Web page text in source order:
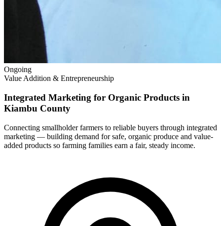
Ongoing
Value Addition & Entrepreneurship
Integrated Marketing for Organic Products in
Kiambu County
Connecting smallholder farmers to reliable buyers through integrated
marketing — building demand for safe, organic produce and value-
added products so farming families earn a fair, steady income.